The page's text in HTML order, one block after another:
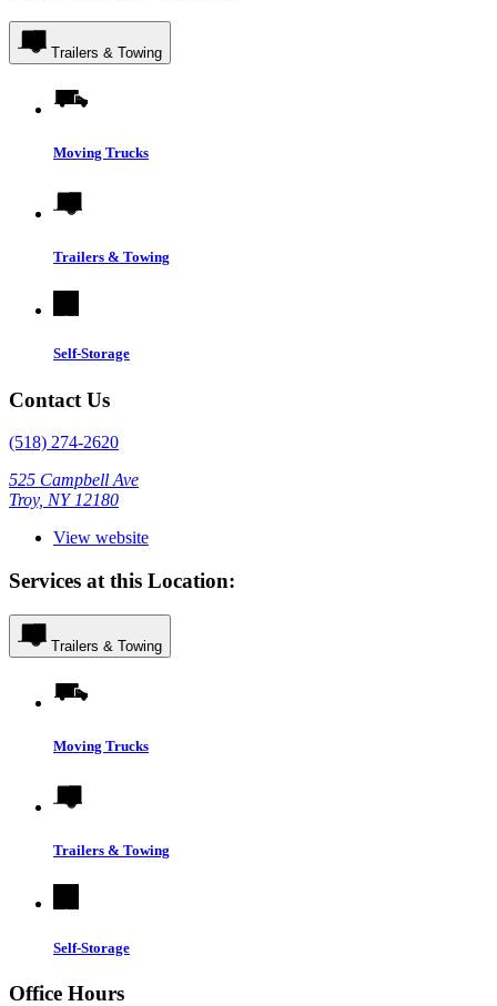
Trailers & Towing
Moving Trucks
Trailers & Towing
Self-Storage
Contact Us
(518) 274-2620
525 Campbell Ave
Troy, NY 12180
View website
Services at this Location:
Trailers & Towing
Moving Trucks
Trailers & Towing
Self-Storage
Office Hours